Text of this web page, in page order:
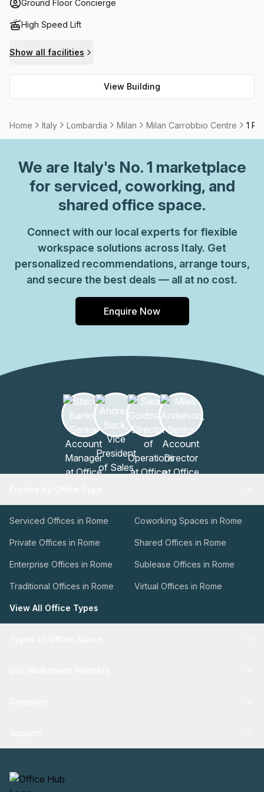
rooms if you need to take calls or meetings. On top of that,
those who need fast internet speeds. Plus, with plenty of
shops, you're sure to find everything you need all within
reach! The Milan Carrobbio Centre is an ideal spot for
businesses to set up shop - book a visit today!
Ground Floor Concierge
High Speed Lift
Show all facilities
View Building
Home Italy Lombardia Milan Milan Carrobbio Centre 1
We are Italy's No. 1 marketplace
for serviced, coworking, and
shared office space.
Connect with our local experts for flexible
workspace solutions across Italy. Get
personalized recommendations, arrange tours,
and secure the best deals — all at no cost.
Enquire Now
Serviced Offices in Rome Coworking Spaces in Rome
Private Offices in Rome Shared Offices in Rome
Enterprise Offices in Rome Sublease Offices in Rome
Traditional Offices in Rome Virtual Offices in Rome
View All Office Types